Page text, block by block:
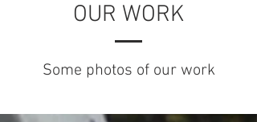
Some photos of our work
OUR WORK